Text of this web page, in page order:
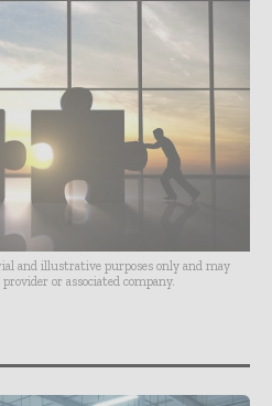
and illustrative purposes only and may
or associated company.